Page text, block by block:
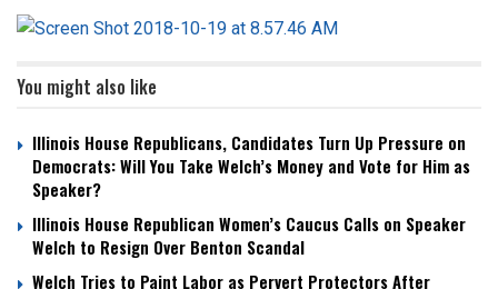
You might also like
Illinois House Republicans, Candidates Turn Up Pressure on
Democrats: Will You Take Welch’s Money and Vote for Him as
Speaker?
Illinois House Republican Women’s Caucus Calls on Speaker
Welch to Resign Over Benton Scandal
Welch Tries to Paint Labor as Pervert Protectors After